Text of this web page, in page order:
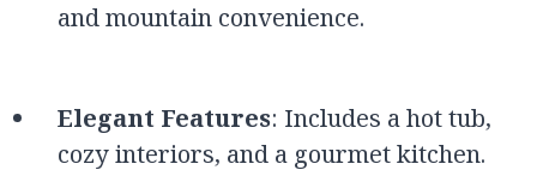
and mountain convenience.
Elegant Features: Includes a hot tub,
cozy interiors, and a gourmet kitchen.